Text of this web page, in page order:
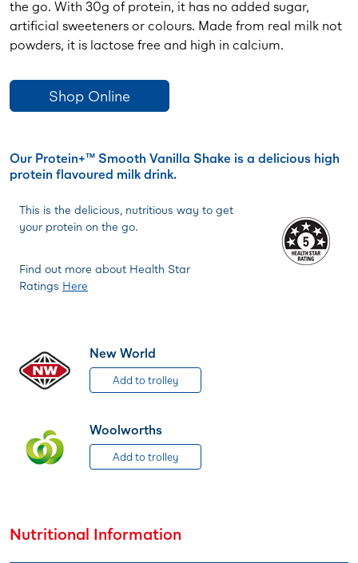
the go. With 30g of protein, it has no added sugar,
artificial sweeteners or colours. Made from real milk not
powders, it is lactose free and high in calcium.
Shop Online
Our Protein+™ Smooth Vanilla Shake is a delicious high
protein flavoured milk drink.
This is the delicious, nutritious way to get
your protein on the go.
Find out more about Health Star
Ratings Here
New World
Add to trolley
Woolworths
Add to trolley
Nutritional Information